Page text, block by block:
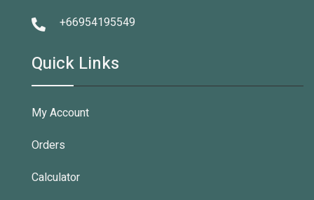
+66954195549
Quick Links
My Account
Orders
Calculator